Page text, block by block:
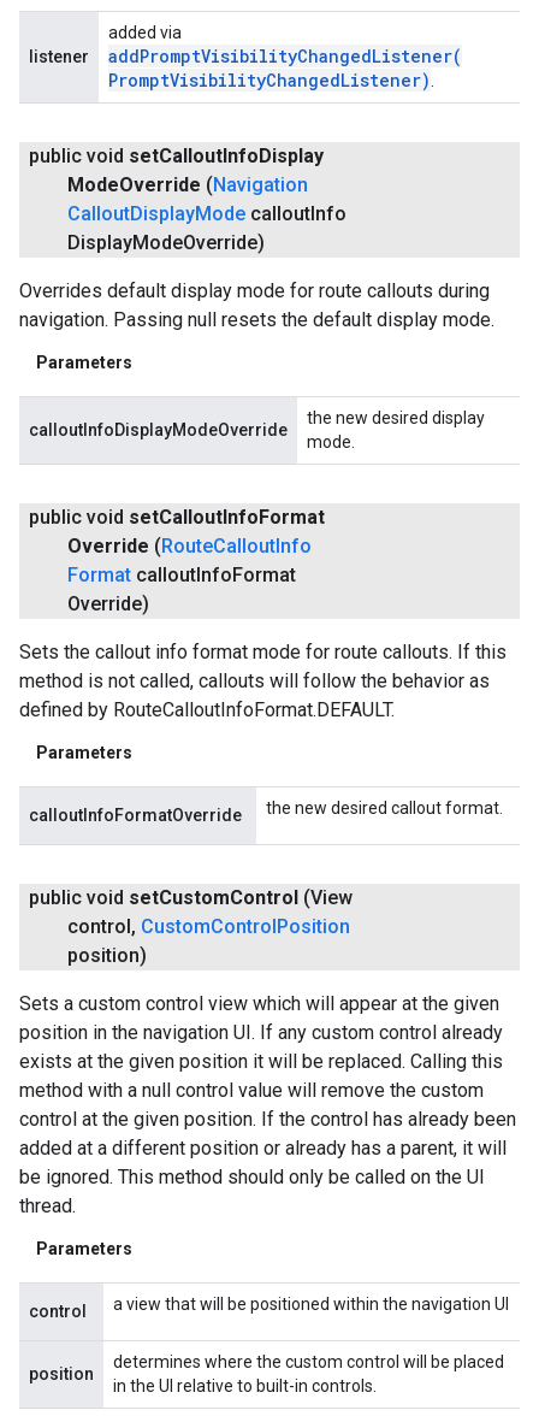
listener
added via
addPromptVisibilityChangedListener(
PromptVisibilityChangedListener)
public void setCalloutInfoDisplay
ModeOverride (Navigation
CalloutDisplayMode calloutInfo
DisplayModeOverride)
Overrides default display mode for route callouts during
navigation. Passing null resets the default display mode.
Parameters
calloutInfoDisplayModeOverride
the new desired display
mode.
public void setCalloutInfoFormat
Override (RouteCalloutInfo
Format calloutInfoFormat
Override)
Sets the callout info format mode for route callouts. If this
method is not called, callouts will follow the behavior as
defined by RouteCalloutInfoFormat.DEFAULT.
Parameters
calloutInfoFormatOverride the new desired callout format.
public void setCustomControl (View
control , CustomControl Position
position)
Sets a custom control view which will appear at the given
position in the navigation UI. If any custom control already
exists at the given position it will be replaced. Calling this
method with a null control value will remove the custom
control at the given position. If the control has already been
added at a different position or already has a parent, it will
be ignored. This method should only be called on the UI
thread.
Parameters
control a view that will be positioned within the navigation UI
position
determines where the custom control will be placed
in the UI relative to built-in controls.